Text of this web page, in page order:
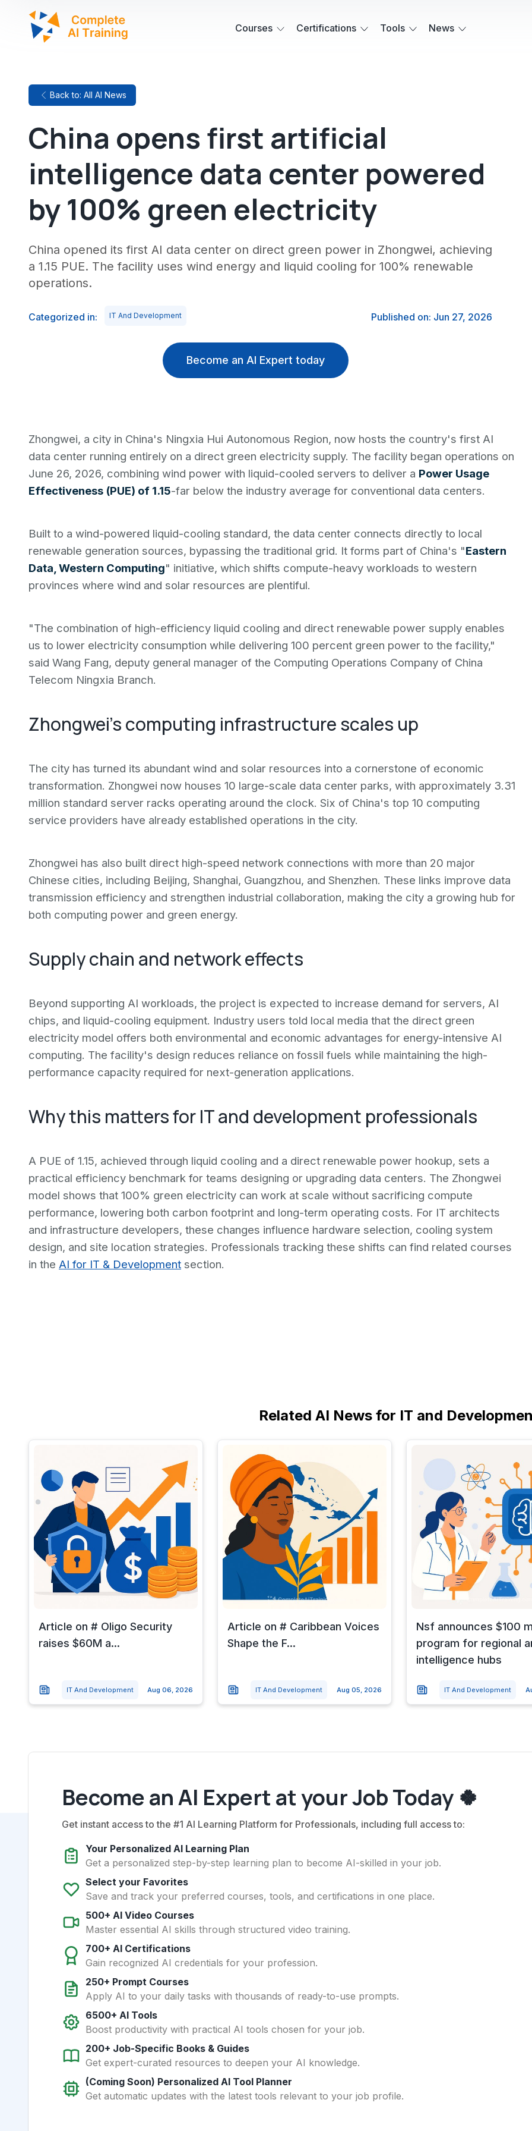
Courses Certifications Tools News
Back to: All AI News
China opens first artificial
intelligence data center powered
by 100% green electricity
China opened its first AI data center on direct green power in Zhongwei, achieving
a 1.15 PUE. The facility uses wind energy and liquid cooling for 100% renewable
operations.
Categorized in: IT And Development Published on: Jun 27, 2026
Become an AI Expert today
Zhongwei, a city in China's Ningxia Hui Autonomous Region, now hosts the country's first AI
data center running entirely on a direct green electricity supply. The facility began operations on
June 26, 2026, combining wind power with liquid-cooled servers to deliver a Power Usage
Effectiveness (PUE) of 1.15-far below the industry average for conventional data centers.
Built to a wind-powered liquid-cooling standard, the data center connects directly to local
renewable generation sources, bypassing the traditional grid. It forms part of China's "Eastern
Data, Western Computing" initiative, which shifts compute-heavy workloads to western
provinces where wind and solar resources are plentiful.
"The combination of high-efficiency liquid cooling and direct renewable power supply enables
us to lower electricity consumption while delivering 100 percent green power to the facility,"
said Wang Fang, deputy general manager of the Computing Operations Company of China
Telecom Ningxia Branch.
Zhongwei's computing infrastructure scales up
The city has turned its abundant wind and solar resources into a cornerstone of economic
transformation. Zhongwei now houses 10 large-scale data center parks, with approximately 3.31
million standard server racks operating around the clock. Six of China's top 10 computing
service providers have already established operations in the city.
Zhongwei has also built direct high-speed network connections with more than 20 major
Chinese cities, including Beijing, Shanghai, Guangzhou, and Shenzhen. These links improve data
transmission efficiency and strengthen industrial collaboration, making the city a growing hub for
both computing power and green energy.
Supply chain and network effects
Beyond supporting AI workloads, the project is expected to increase demand for servers, AI
chips, and liquid-cooling equipment. Industry users told local media that the direct green
electricity model offers both environmental and economic advantages for energy-intensive AI
computing. The facility's design reduces reliance on fossil fuels while maintaining the high-
performance capacity required for next-generation applications.
Why this matters for IT and development professionals
A PUE of 1.15, achieved through liquid cooling and a direct renewable power hookup, sets a
practical efficiency benchmark for teams designing or upgrading data centers. The Zhongwei
model shows that 100% green electricity can work at scale without sacrificing compute
performance, lowering both carbon footprint and long-term operating costs. For IT architects
and infrastructure developers, these changes influence hardware selection, cooling system
design, and site location strategies. Professionals tracking these shifts can find related courses
in the AI for IT & Development section.
Related AI News for IT and
Article on # Oligo Security
raises $60M a...
IT And Development Aug 06, 2026
Article on # Caribbean Voices
Shape the F...
IT And Development Aug 05, 2026
Nsf announces $100
program for regional
intelligence hubs
IT And Development
Become an AI Expert at your Job Today 🍀
Get instant access to the #1 AI Learning Platform for Professionals, including full access to:
Your Personalized AI Learning Plan
Get a personalized step-by-step learning plan to become AI-skilled in your job.
Select your Favorites
Save and track your preferred courses, tools, and certifications in one place.
500+ AI Video Courses
Master essential AI skills through structured video training.
700+ AI Certifications
Gain recognized AI credentials for your profession.
250+ Prompt Courses
Apply AI to your daily tasks with thousands of ready-to-use prompts.
6500+ AI Tools
Boost productivity with practical AI tools chosen for your job.
200+ Job-Specific Books & Guides
Get expert-curated resources to deepen your AI knowledge.
(Coming Soon) Personalized AI Tool Planner
Get automatic updates with the latest tools relevant to your job profile.